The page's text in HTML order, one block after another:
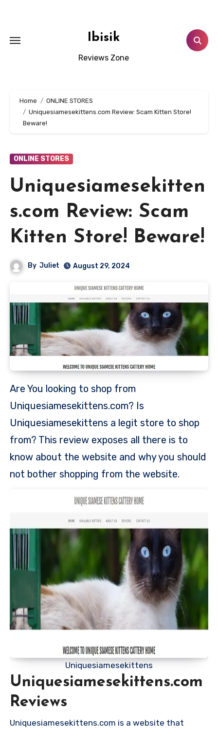
Ibisik
Reviews Zone
Home
ONLINE STORES
Uniquesiamesekittens.com Review: Scam Kitten Store!
Beware!
ONLINE STORES
Uniquesiamesekitten
s.com Review: Scam
Kitten Store! Beware!
By Juliet August 29, 2024
Are You looking to shop from
Uniquesiamesekittens.com? Is
Uniquesiamesekittens a legit store to shop
from? This review exposes all there is to
know about the website and why you should
not bother shopping from the website.
Uniquesiamesekittens
Uniquesiamesekittens.com
Reviews
Uniquesiamesekittens.com is a website that